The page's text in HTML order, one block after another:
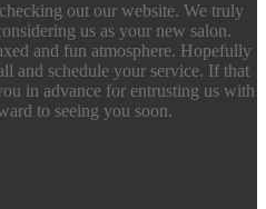
out our website. We truly
us as your new salon.
and fun atmosphere. Hopefully
and schedule your service. If that
in advance for entrusting us with
to seeing you soon.